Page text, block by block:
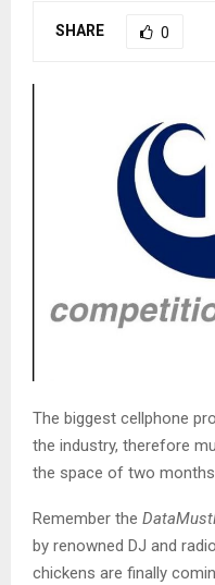
SHARE 0
The biggest cellphone
the industry, therefore
the space of two
Remember the
by renowned DJ and
chickens are finally